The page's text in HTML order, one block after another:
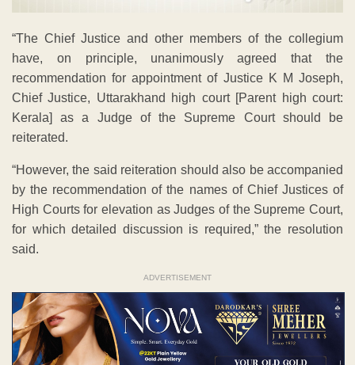
“The Chief Justice and other members of the collegium
have, on principle, unanimously agreed that the
recommendation for appointment of Justice K M Joseph,
Chief Justice, Uttarakhand high court [Parent high court:
Kerala] as a Judge of the Supreme Court should be
reiterated.
“However, the said reiteration should also be accompanied
by the recommendation of the names of Chief Justices of
High Courts for elevation as Judges of the Supreme Court,
for which detailed discussion is required,” the resolution
said.
ADVERTISEMENT